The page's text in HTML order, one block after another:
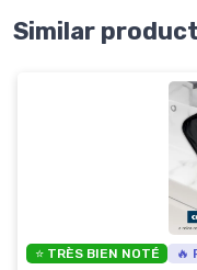
Similar
⭐ TRÈS BIEN NOTÉ 🔥